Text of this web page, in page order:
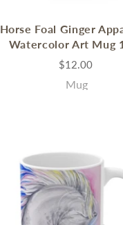
Horse Foal Ginger
Watercolor Art Mug
$12.00
Mug